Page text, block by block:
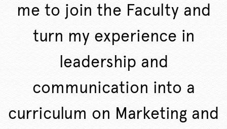
me to join the Faculty and
turn my experience in
leadership and
communication into a
curriculum on Marketing and